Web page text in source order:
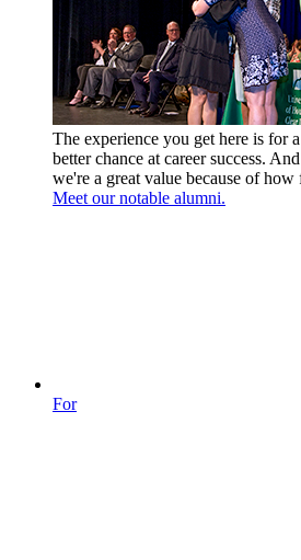
The experience you get here is for
better chance at career success.
we're a great value because of how
Meet our notable alumni.
For